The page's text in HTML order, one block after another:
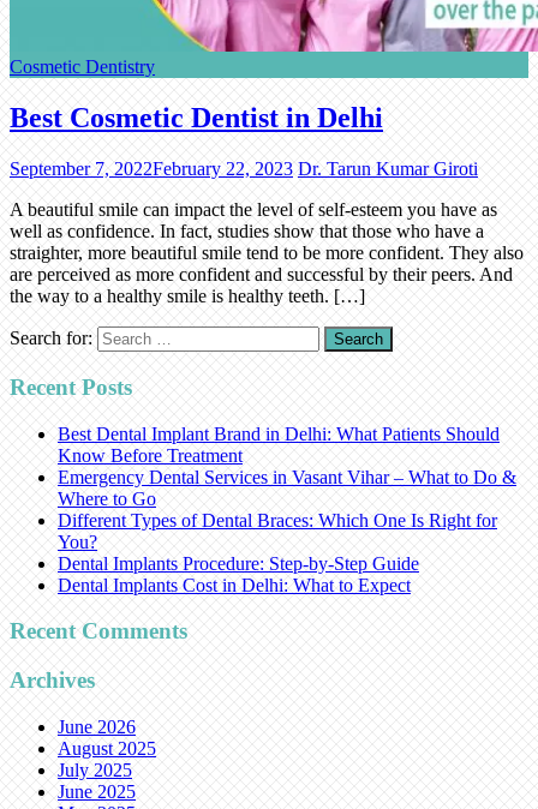
Cosmetic Dentistry
Best Cosmetic Dentist in Delhi
September 7, 2022February 22, 2023 Dr. Tarun Kumar Giroti
A beautiful smile can impact the level of self-esteem you have as
well as confidence. In fact, studies show that those who have a
straighter, more beautiful smile tend to be more confident. They also
are perceived as more confident and successful by their peers. And
the way to a healthy smile is healthy teeth. […]
Search for:
Recent Posts
Best Dental Implant Brand in Delhi: What Patients Should
Know Before Treatment
Emergency Dental Services in Vasant Vihar – What to Do &
Where to Go
Different Types of Dental Braces: Which One Is Right for
You?
Dental Implants Procedure: Step-by-Step Guide
Dental Implants Cost in Delhi: What to Expect
Recent Comments
Archives
June 2026
August 2025
July 2025
June 2025